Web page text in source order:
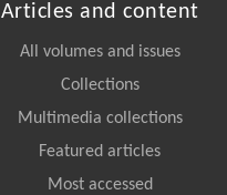
Articles and content
All volumes and issues
Collections
Multimedia collections
Featured articles
Most accessed